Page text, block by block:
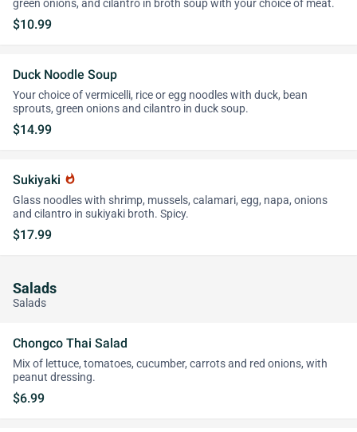
green onions, and cilantro in broth soup with your choice of meat.
$10.99
Duck Noodle Soup
Your choice of vermicelli, rice or egg noodles with duck, bean
sprouts, green onions and cilantro in duck soup.
$14.99
Sukiyaki whatshot
Glass noodles with shrimp, mussels, calamari, egg, napa, onions
and cilantro in sukiyaki broth. Spicy.
$17.99
Salads
Salads
Chongco Thai Salad
Mix of lettuce, tomatoes, cucumber, carrots and red onions, with
peanut dressing.
$6.99